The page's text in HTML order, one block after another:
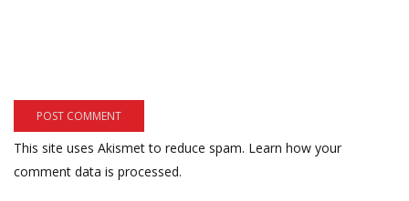
This site uses Akismet to reduce spam. Learn how your
comment data is processed.